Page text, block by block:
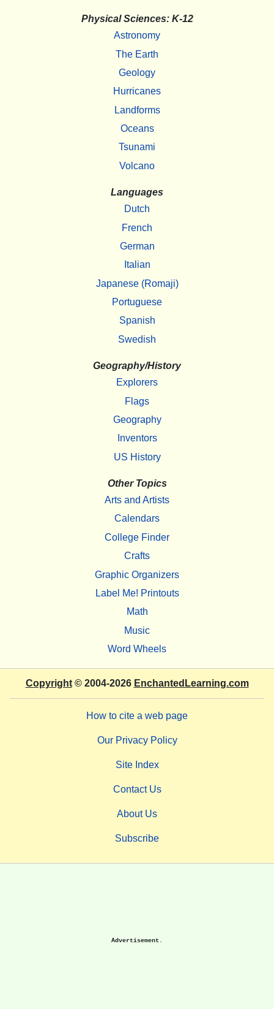
Physical Sciences: K-12
Astronomy
The Earth
Geology
Hurricanes
Landforms
Oceans
Tsunami
Volcano
Languages
Dutch
French
German
Italian
Japanese (Romaji)
Portuguese
Spanish
Swedish
Geography/History
Explorers
Flags
Geography
Inventors
US History
Other Topics
Arts and Artists
Calendars
College Finder
Crafts
Graphic Organizers
Label Me! Printouts
Math
Music
Word Wheels
Copyright© 2004-2026 EnchantedLearning.com
How to cite a web page
Our Privacy Policy
Site Index
Contact Us
About Us
Subscribe
Advertisement.